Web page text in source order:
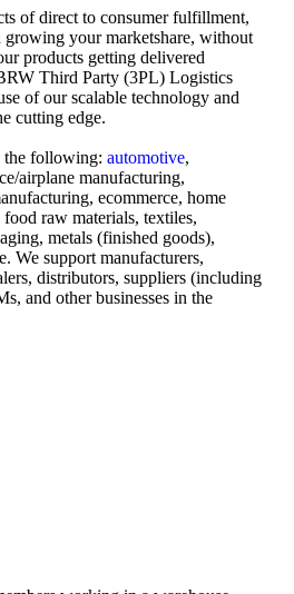
of direct to consumer fulfillment,
your marketshare, without
products getting delivered
Third Party (3PL) Logistics
of our scalable technology and
cutting edge.
the following: automotive,
airplane manufacturing,
ecommerce, home
raw materials, textiles,
metals (finished goods),
We support manufacturers,
distributors, suppliers (including
and other businesses in the